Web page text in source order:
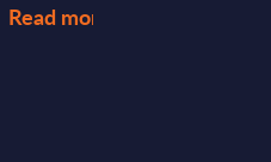
Read more >